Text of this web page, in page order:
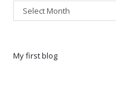
Select Month
My first blog